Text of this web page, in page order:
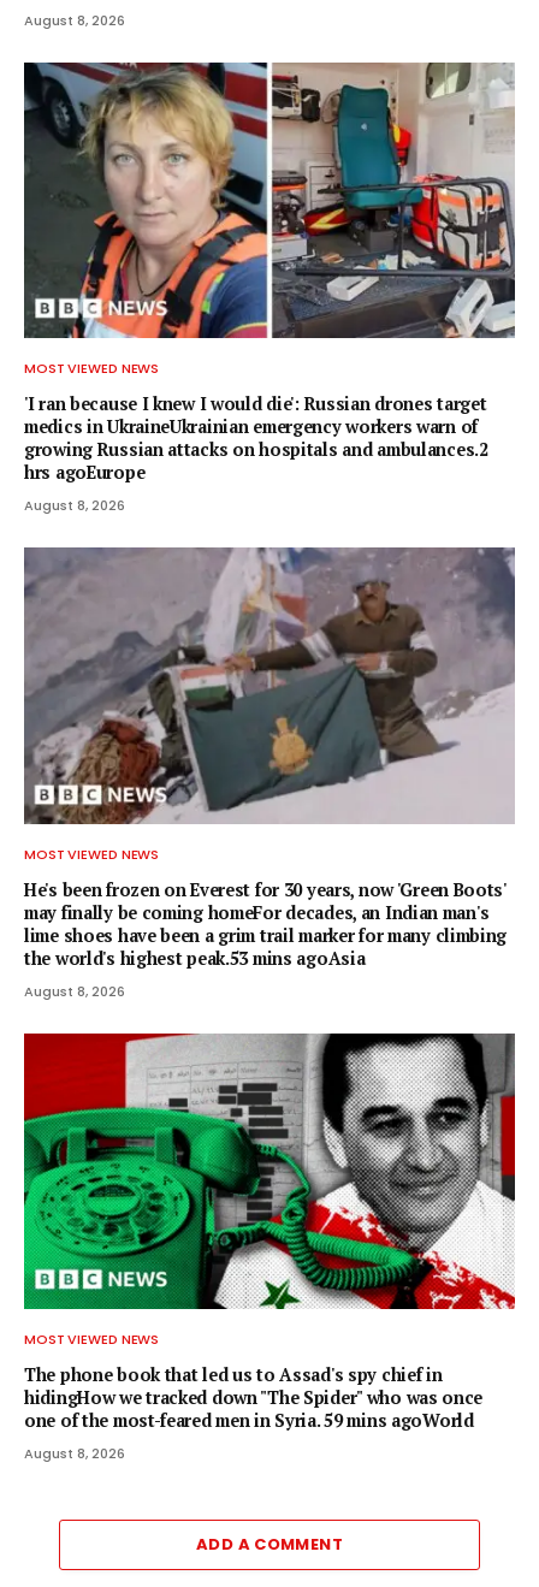
August 8, 2026
MOST VIEWED NEWS
'I ran because I knew I would die': Russian drones target
medics in UkraineUkrainian emergency workers warn of
growing Russian attacks on hospitals and ambulances.2
hrs agoEurope
August 8, 2026
MOST VIEWED NEWS
He's been frozen on Everest for 30 years, now 'Green Boots'
may finally be coming homeFor decades, an Indian man's
lime shoes have been a grim trail marker for many climbing
the world's highest peak.53 mins agoAsia
August 8, 2026
MOST VIEWED NEWS
The phone book that led us to Assad's spy chief in
hidingHow we tracked down "The Spider" who was once
one of the most-feared men in Syria. 59 mins agoWorld
August 8, 2026
ADD A COMMENT